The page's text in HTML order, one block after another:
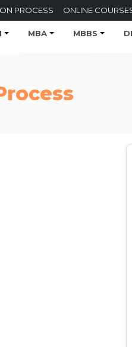
PROCESS ONLINE
MBA MBBS